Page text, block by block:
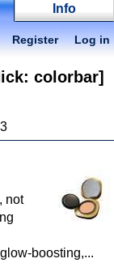
Info
Register Log in
colorbar]
not
boosting,...